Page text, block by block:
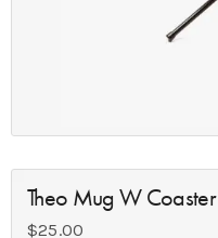
Theo Mug W Coaster
$25.00